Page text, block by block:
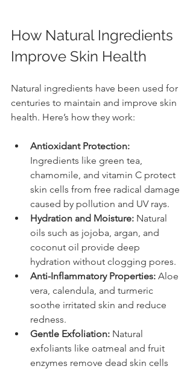
How Natural Ingredients
Improve Skin Health
Natural ingredients have been used for
centuries to maintain and improve skin
health. Here’s how they work:
Antioxidant Protection:
Ingredients like green tea,
chamomile, and vitamin C protect
skin cells from free radical damage
caused by pollution and UV rays.
Hydration and Moisture: Natural
oils such as jojoba, argan, and
coconut oil provide deep
hydration without clogging pores.
Anti-Inflammatory Properties: Aloe
vera, calendula, and turmeric
soothe irritated skin and reduce
redness.
Gentle Exfoliation: Natural
exfoliants like oatmeal and fruit
enzymes remove dead skin cells